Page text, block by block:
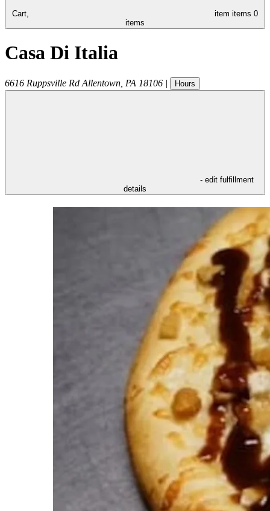
Cart, item items 0
items
Casa Di Italia
6616 Ruppsville Rd Allentown PA 18106 | Hours
- edit fulfillment
details